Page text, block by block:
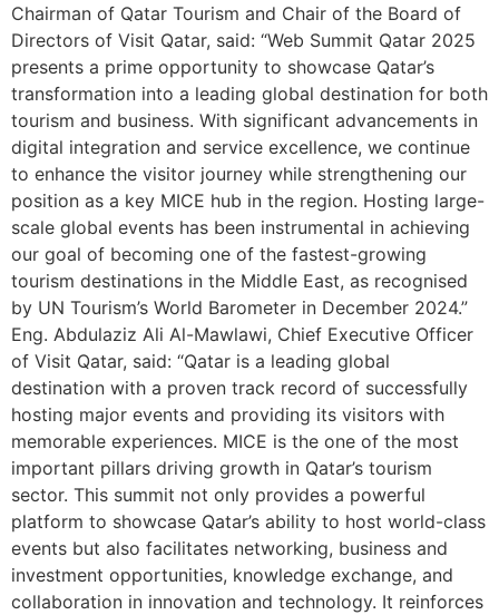
Chairman of Qatar Tourism and Chair of the Board of
Directors of Visit Qatar, said: “Web Summit Qatar 2025
presents a prime opportunity to showcase Qatar’s
transformation into a leading global destination for both
tourism and business. With significant advancements in
digital integration and service excellence, we continue
to enhance the visitor journey while strengthening our
position as a key MICE hub in the region. Hosting large-
scale global events has been instrumental in achieving
our goal of becoming one of the fastest-growing
tourism destinations in the Middle East, as recognised
by UN Tourism’s World Barometer in December 2024.”
Eng. Abdulaziz Ali Al-Mawlawi, Chief Executive Officer
of Visit Qatar, said: “Qatar is a leading global
destination with a proven track record of successfully
hosting major events and providing its visitors with
memorable experiences. MICE is the one of the most
important pillars driving growth in Qatar’s tourism
sector. This summit not only provides a powerful
platform to showcase Qatar’s ability to host world-class
events but also facilitates networking, business and
investment opportunities, knowledge exchange, and
collaboration in innovation and technology. It reinforces